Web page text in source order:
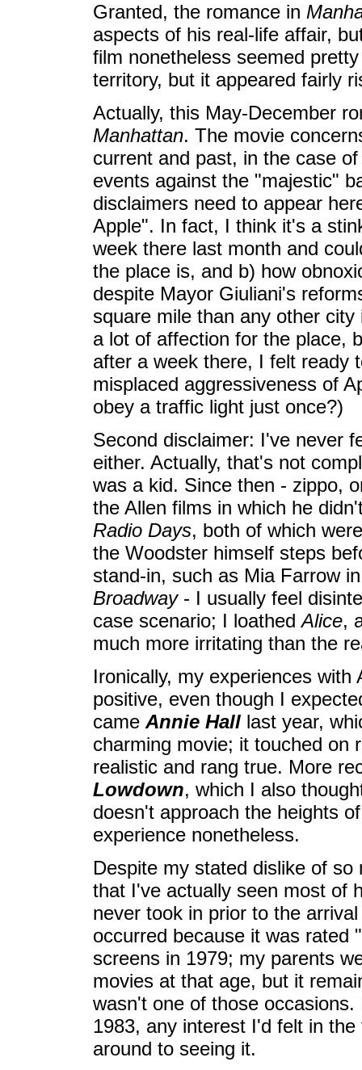
Granted, the romance in
aspects of his real-life affair,
film nonetheless seemed
territory, but it appeared fairly
Actually, this May-December
Manhattan. The movie
current and past, in the case
events against the "majestic"
disclaimers need to appear
Apple". In fact, I think it's a
week there last month and
the place is, and b) how
despite Mayor Giuliani's
square mile than any other
a lot of affection for the place,
after a week there, I felt ready
misplaced aggressiveness of
obey a traffic light just once?)
Second disclaimer: I've never
either. Actually, that's not
was a kid. Since then - zippo,
the Allen films in which he
Radio Days, both of which
the Woodster himself steps
stand-in, such as Mia Farrow
Broadway- I usually feel
case scenario; I loathedAlice,
much more irritating than the
Ironically, my experiences
positive, even though I
came Annie Hall last year,
charming movie; it touched on
realistic and rang true. More
Lowdown, which I also
doesn't approach the heights
experience nonetheless.
Despite my stated dislike of
that I've actually seen most of
never took in prior to the
occurred because it was rated
screens in 1979; my parents
movies at that age, but it
wasn't one of those
1983, any interest I'd felt in
around to seeing it.